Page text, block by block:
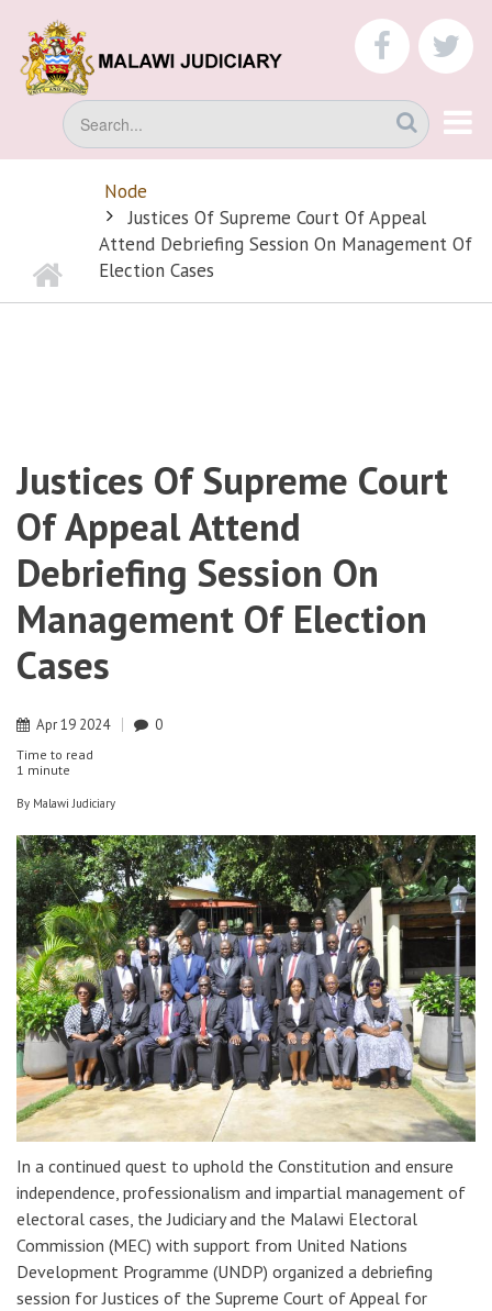
main
content
Search
BREADCRUMB
Home
Node
Justices Of Supreme Court Of Appeal
Attend Debriefing Session On Management Of
Election Cases
Justices Of Supreme Court
Of Appeal Attend
Debriefing Session On
Management Of Election
Cases
Apr19 2024 0
Time to read
1 minute
By Malawi Judiciary
In a continued quest to uphold the Constitution and ensure
independence, professionalism and impartial management of
electoral cases, the Judiciary and the Malawi Electoral
Commission (MEC) with support from United Nations
Development Programme (UNDP) organized a debriefing
session for Justices of the Supreme Court of Appeal for